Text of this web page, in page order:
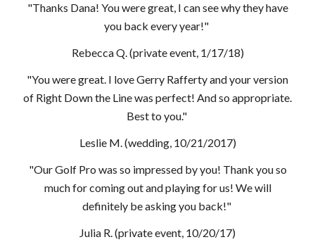
"Thanks Dana! You were great, I can see why they have
you back every year!"
Rebecca Q. (private event, 1/17/18)
"You were great. I love Gerry Rafferty and your version
of Right Down the Line was perfect! And so appropriate.
Best to you."
Leslie M. (wedding, 10/21/2017)
"Our Golf Pro was so impressed by you! Thank you so
much for coming out and playing for us! We will
definitely be asking you back!"
Julia R. (private event, 10/20/17)